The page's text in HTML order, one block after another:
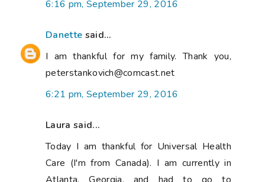
6:16 pm, September 29, 2016
Danette said...
I am thankful for my family. Thank you,
peterstankovich@comcast.net
6:21 pm, September 29, 2016
Laura said...
Today I am thankful for Universal Health
Care (I'm from Canada). I am currently in